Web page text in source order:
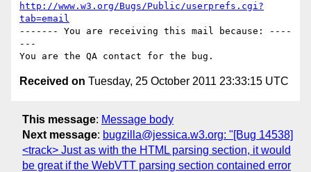
http://www.w3.org/Bugs/Public/userprefs.cgi?
tab=email
------- You are receiving this mail because: ----
---
Received on Tuesday, 25 October 2011 23:33:15 UTC
This message: Message body
Next message: bugzilla@jessica.w3.org: "[Bug 14538]
<track> Just as with the HTML parsing section, it would
be great if the WebVTT parsing section contained error